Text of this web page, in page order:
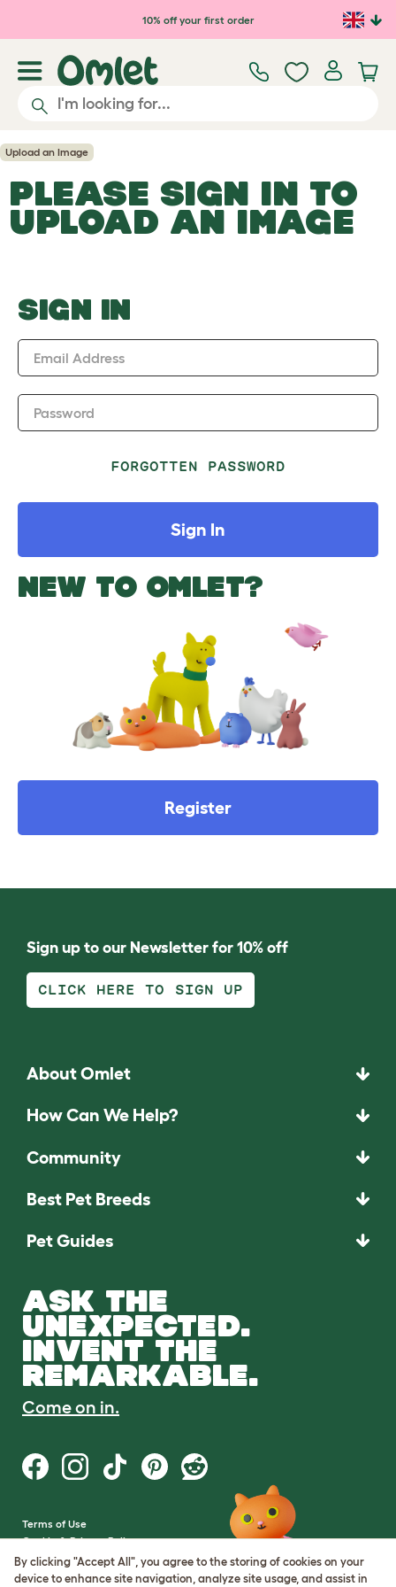
Skip to main content10% off your first order
Upload an Image
PLEASE SIGN IN TO
UPLOAD AN IMAGE
SIGN IN
Email Address
Password
FORGOTTEN PASSWORD
Sign In
NEW TO OMLET?
Register
Sign up to our Newsletter for 10% off
CLICK HERE TO SIGN UP
About Omlet
How Can We Help?
Community
Best Pet Breeds
Pet Guides
ASK THE
UNEXPECTED.
INVENT THE
REMARKABLE.
Come on in.
Terms of Use
Cookie & Privacy Policy
Cookie Settings
Sitemap
By clicking "Accept All", you agree to the storing of cookies on your
device to enhance site navigation, analyze site usage, and assist in